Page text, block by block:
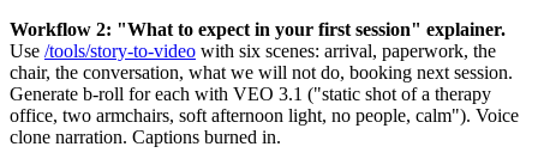
Workflow 2: "What to expect in your first session" explainer.
Use /tools/story-to-video with six scenes: arrival, paperwork, the
chair, the conversation, what we will not do, booking next session.
Generate b-roll for each with VEO 3.1 ("static shot of a therapy
office, two armchairs, soft afternoon light, no people, calm"). Voice
clone narration. Captions burned in.